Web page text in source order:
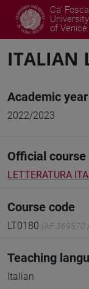
Ca'
University
of Venice
ITALIAN
Academic year
2022/2023
Official
LETTERATURA
Course code
LT0180 (AF:369570
Teaching
Italian